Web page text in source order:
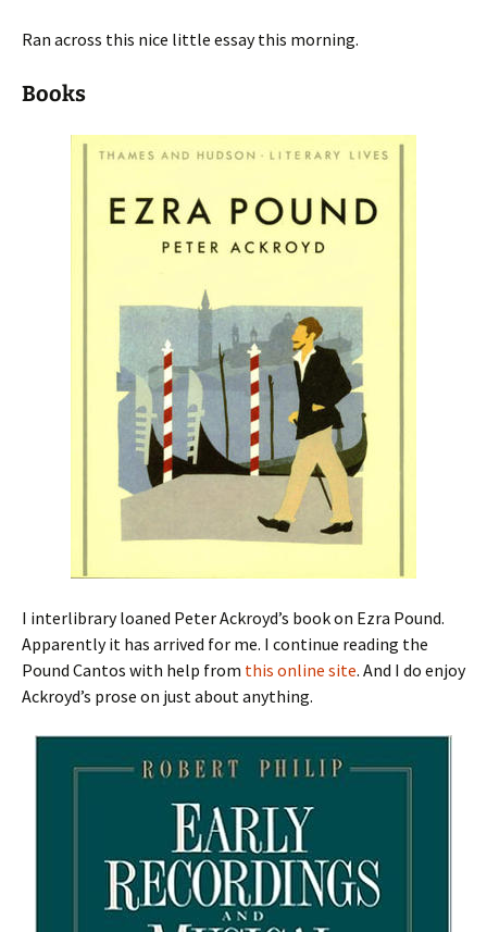
Ran across this nice little essay this morning.
Books
I interlibrary loaned Peter Ackroyd’s book on Ezra Pound.
Apparently it has arrived for me. I continue reading the
Pound Cantos with help from this online site. And I do enjoy
Ackroyd’s prose on just about anything.